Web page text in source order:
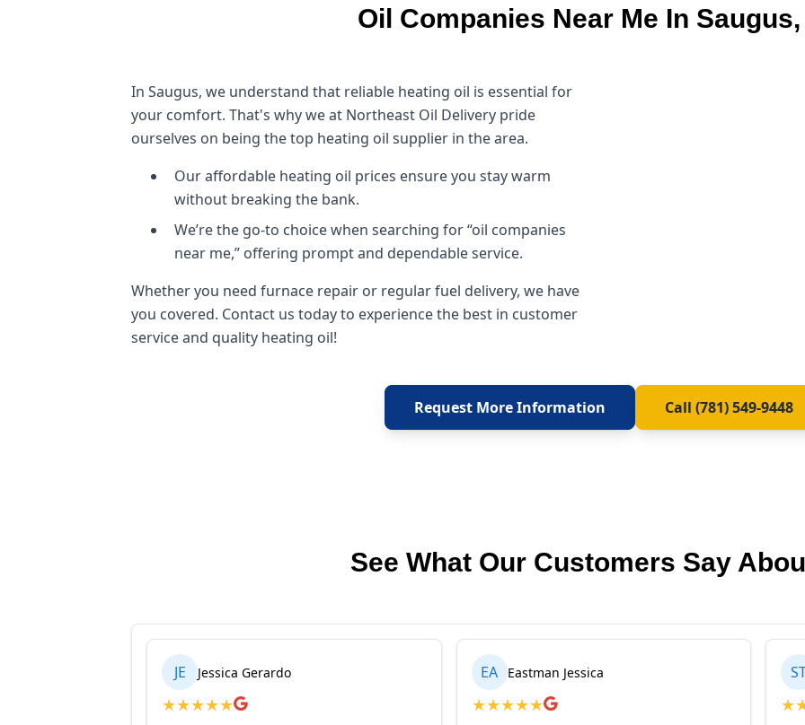
Oil Companies Near Me In
In Saugus, we understand that reliable heating oil is essential for
your comfort. That's why we at Northeast Oil Delivery pride
ourselves on being the top heating oil supplier in the area.
Our affordable heating oil prices ensure you stay warm
without breaking the bank.
We’re the go-to choice when searching for “oil companies
near me,” offering prompt and dependable service.
Whether you need furnace repair or regular fuel delivery, we have
you covered. Contact us today to experience the best in customer
service and quality heating oil!
Request More Information Call (781) 549-9448
See What Our Customers Say
JE Jessica Gerardo
★★★★★
EA Eastman Jessica
★★★★★ ★